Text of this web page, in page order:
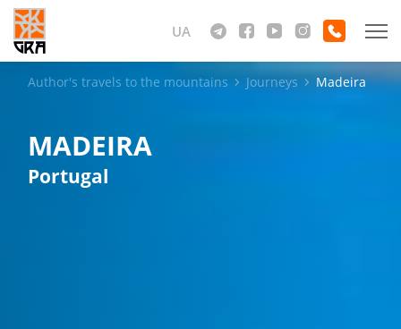
UA
Author's travels to the mountains Journeys Madeira
MADEIRA
Portugal